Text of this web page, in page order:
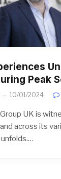
Peak
10/01/2024
UK is
across its